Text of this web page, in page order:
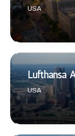
USA
Lufthansa
USA